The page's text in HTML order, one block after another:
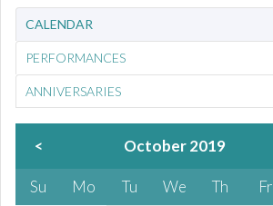
CALENDAR
PERFORMANCES
ANNIVERSARIES
< October 2019
Su Mo Tu We Th Fr